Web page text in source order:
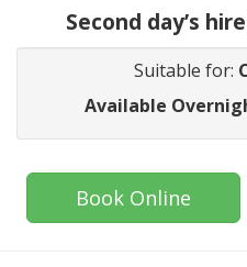
Second day’s
Suitable for:
Available
Book Online